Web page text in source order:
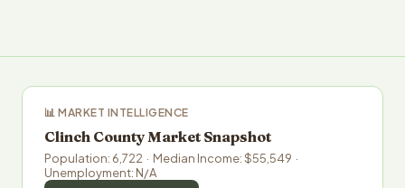
📊 MARKET INTELLIGENCE
Clinch County Market Snapshot
Population: 6,722 · Median Income: $55,549 ·
Unemployment: N/A